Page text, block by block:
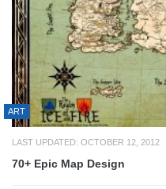
ART
LAST UPDATED: OCTOBER 12, 2012
70+ Epic Map Design